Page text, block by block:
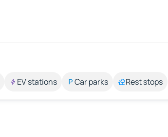
EV stations Car parks Rest stops